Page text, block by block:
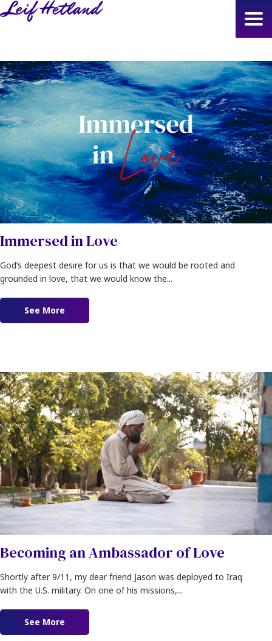
Skip
content
Immersed in Love
God’s deepest desire for us is that we would be rooted and
grounded in love, that we would know the...
See More
Becoming an Ambassador of Love
Shortly after 9/11, my dear friend Jason was deployed to Iraq
with the U.S. military. On one of his missions,...
See More